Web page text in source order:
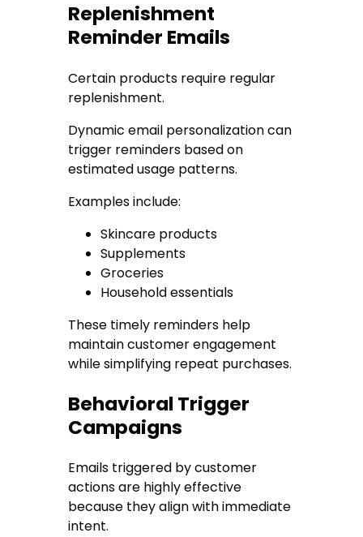
Replenishment
Reminder Emails
Certain products require regular
replenishment.
Dynamic email personalization can
trigger reminders based on
estimated usage patterns.
Examples include:
Skincare products
Supplements
Groceries
Household essentials
These timely reminders help
maintain customer engagement
while simplifying repeat purchases.
Behavioral Trigger
Campaigns
Emails triggered by customer
actions are highly effective
because they align with immediate
intent.